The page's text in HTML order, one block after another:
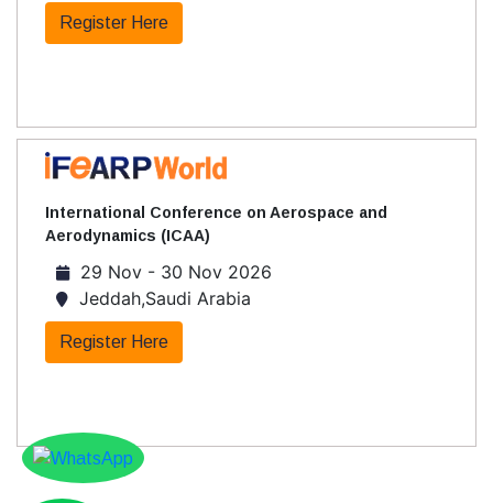
Register Here
International Conference on Aerospace and
Aerodynamics (ICAA)
29 Nov - 30 Nov 2026
Jeddah,Saudi Arabia
Register Here